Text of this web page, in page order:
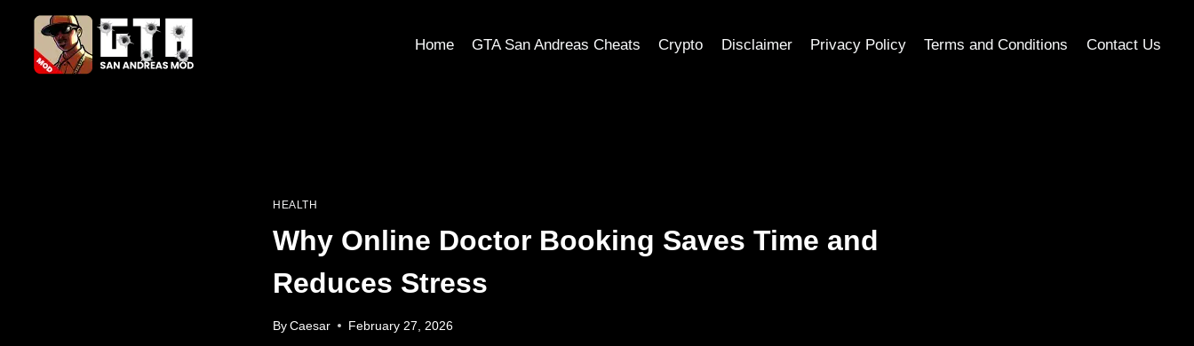
content
Home GTA San Andreas Cheats Crypto Disclaimer Privacy Policy Terms and Conditions Contact Us
HEALTH
Why Online Doctor Booking Saves Time and
Reduces Stress
By Caesar February 27, 2026